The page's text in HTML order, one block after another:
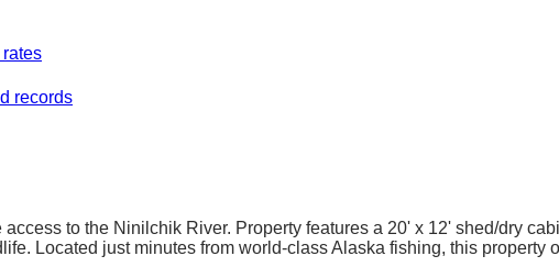
records
to the Ninilchik River. Property features a 20' x 12' shed/dry
Located just minutes from world-class Alaska fishing, this property